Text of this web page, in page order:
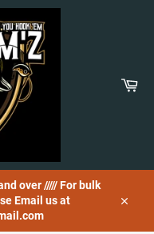
over ///// For bulk
Email us at